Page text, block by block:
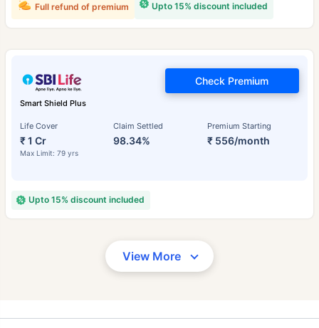
Upto 15% discount included
Full refund of premium
Smart Shield Plus
Life Cover
₹ 1 Cr
Max Limit: 79 yrs
Claim Settled
98.34%
Premium Starting
₹ 556/month
Check Premium
Upto 15% discount included
View More